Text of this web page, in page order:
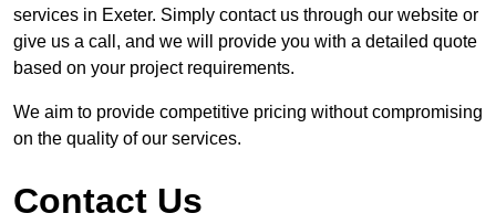
services in Exeter. Simply contact us through our website or
give us a call, and we will provide you with a detailed quote
based on your project requirements.
We aim to provide competitive pricing without compromising
on the quality of our services.
Contact Us